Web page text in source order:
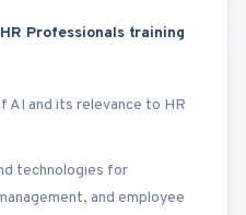
Professionals training
AI and its relevance to HR
technologies for
and employee